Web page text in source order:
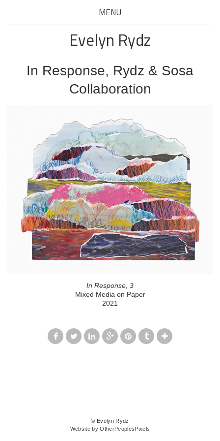
MENU
Evelyn Rydz
In Response, Rydz & Sosa
Collaboration
In Response, 3
Mixed Media on Paper
2021
© Evelyn Rydz
Website by OtherPeoplesPixels